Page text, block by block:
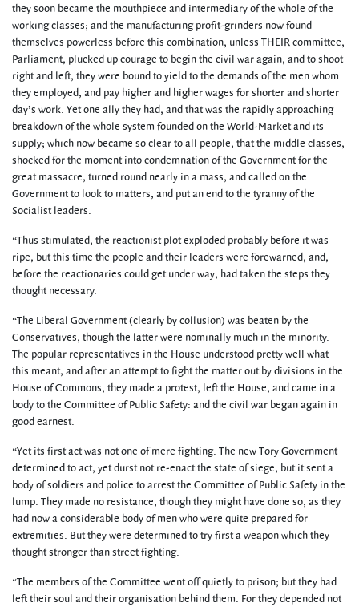
they soon became the mouthpiece and intermediary of the whole of the
working classes; and the manufacturing profit-grinders now found
themselves powerless before this combination; unless THEIR committee,
Parliament, plucked up courage to begin the civil war again, and to shoot
right and left, they were bound to yield to the demands of the men whom
they employed, and pay higher and higher wages for shorter and shorter
day’s work. Yet one ally they had, and that was the rapidly approaching
breakdown of the whole system founded on the World-Market and its
supply; which now became so clear to all people, that the middle classes,
shocked for the moment into condemnation of the Government for the
great massacre, turned round nearly in a mass, and called on the
Government to look to matters, and put an end to the tyranny of the
Socialist leaders.
“Thus stimulated, the reactionist plot exploded probably before it was
ripe; but this time the people and their leaders were forewarned, and,
before the reactionaries could get under way, had taken the steps they
thought necessary.
“The Liberal Government (clearly by collusion) was beaten by the
Conservatives, though the latter were nominally much in the minority.
The popular representatives in the House understood pretty well what
this meant, and after an attempt to fight the matter out by divisions in the
House of Commons, they made a protest, left the House, and came in a
body to the Committee of Public Safety: and the civil war began again in
good earnest.
“Yet its first act was not one of mere fighting. The new Tory Government
determined to act, yet durst not re-enact the state of siege, but it sent a
body of soldiers and police to arrest the Committee of Public Safety in the
lump. They made no resistance, though they might have done so, as they
had now a considerable body of men who were quite prepared for
extremities. But they were determined to try first a weapon which they
thought stronger than street fighting.
“The members of the Committee went off quietly to prison; but they had
left their soul and their organisation behind them. For they depended not